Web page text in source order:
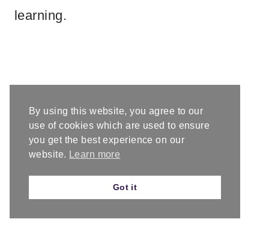
learning.
By using this website, you agree to our
use of cookies which are used to ensure
you get the best experience on our
website.
Learn more
Got it